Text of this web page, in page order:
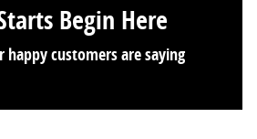
Begin Here
happy customers are saying